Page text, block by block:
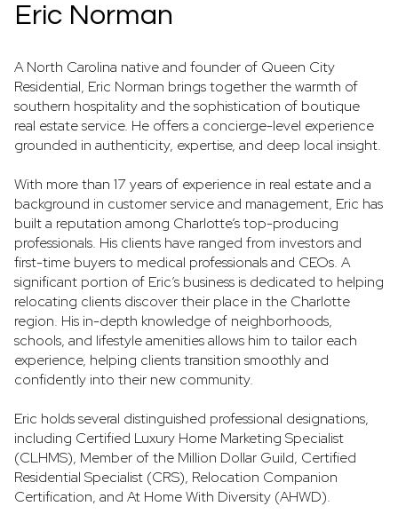
Eric Norman
A North Carolina native and founder of Queen City
Residential, Eric Norman brings together the warmth of
southern hospitality and the sophistication of boutique
real estate service. He offers a concierge-level experience
grounded in authenticity, expertise, and deep local insight.
With more than 17 years of experience in real estate and a
background in customer service and management, Eric has
built a reputation among Charlotte’s top-producing
professionals. His clients have ranged from investors and
first-time buyers to medical professionals and CEOs. A
significant portion of Eric’s business is dedicated to helping
relocating clients discover their place in the Charlotte
region. His in-depth knowledge of neighborhoods,
schools, and lifestyle amenities allows him to tailor each
experience, helping clients transition smoothly and
confidently into their new community.
Eric holds several distinguished professional designations,
including Certified Luxury Home Marketing Specialist
(CLHMS), Member of the Million Dollar Guild, Certified
Residential Specialist (CRS), Relocation Companion
Certification, and At Home With Diversity (AHWD).